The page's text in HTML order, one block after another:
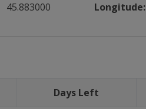
45.883000 Longitude:
Days Left